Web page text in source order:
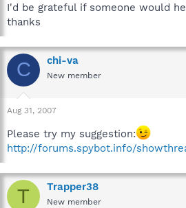
I'd be grateful if someone would
thanks
C chi-va
New member
Aug 31, 2007
Please try my suggestion:
http://forums.spybot.info/
T Trapper38
New member